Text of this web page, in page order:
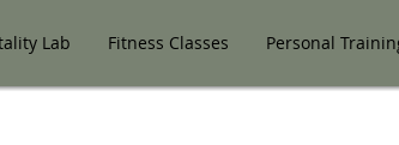
Lab Fitness Classes Personal